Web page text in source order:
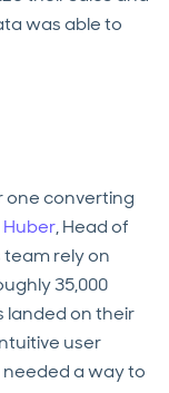
was able to
one converting
, Head of
team rely on
35,000
landed on their
user
a way to